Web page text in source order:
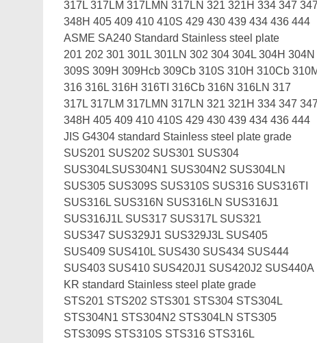
317L 317LM 317LMN 317LN 321 321H 334 347
348H 405 409 410 410S 429 430 439 434 436 444
ASME SA240 Standard Stainless steel plate
201 202 301 301L 301LN 302 304 304L 304H
309S 309H 309Hcb 309Cb 310S 310H 310Cb
316 316L 316H 316TI 316Cb 316N 316LN 317
317L 317LM 317LMN 317LN 321 321H 334 347
348H 405 409 410 410S 429 430 439 434 436 444
JIS G4304 standard Stainless steel plate grade
SUS201 SUS202 SUS301 SUS304
SUS304LSUS304N1 SUS304N2 SUS304LN
SUS305 SUS309S SUS310S SUS316 SUS316TI
SUS316L SUS316N SUS316LN SUS316J1
SUS316J1L SUS317 SUS317L SUS321
SUS347 SUS329J1 SUS329J3L SUS405
SUS409 SUS410L SUS430 SUS434 SUS444
SUS403 SUS410 SUS420J1 SUS420J2 SUS440A
KR standard Stainless steel plate grade
STS201 STS202 STS301 STS304 STS304L
STS304N1 STS304N2 STS304LN STS305
STS309S STS310S STS316 STS316L